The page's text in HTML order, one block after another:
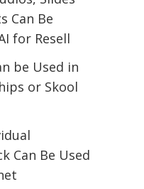
Can Be
for Resell
be Used in
or Skool
Can Be Used